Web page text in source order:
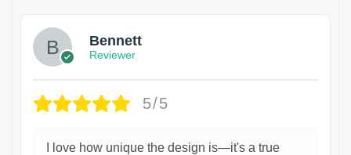
Bennett
Reviewer
5/5
I love how unique the design is—it's a true